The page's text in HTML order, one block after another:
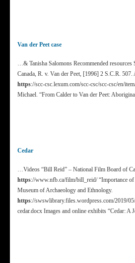
Van der Peet case
…& Tanisha Salomons Recommended resources
Canada, R. v. Van der Peet, [1996] 2 S.C.R. 507.
https://scc-csc.lexum.com/scc-csc/scc-csc/en/
Michael. “From Calder to Van der Peet:
Cedar
…Videos “Bill Reid” – National Film Board of
https://www.nfb.ca/film/bill_reid/ “Importance of
Museum of Archaeology and Ethnology.
https://swswlibrary.files.wordpress.com/2019/
cedar.docx Images and online exhibits “Cedar: